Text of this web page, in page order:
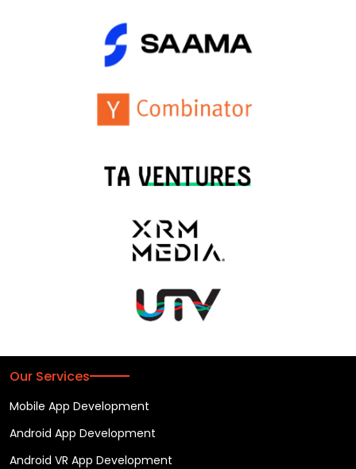
Our Services
Mobile App Development
Android App Development
Android VR App Development